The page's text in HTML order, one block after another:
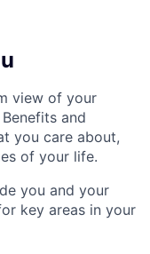
view of your
and
you care about,
of your life.
you and your
key areas in your